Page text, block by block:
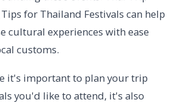
for Thailand Festivals can help
cultural experiences with ease
customs.
it's important to plan your trip
you'd like to attend, it's also